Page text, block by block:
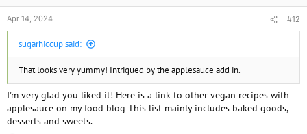
Apr 14, 2024 #12
sugarhiccup said:
That looks very yummy! Intrigued by the applesauce add in.
I'm very glad you liked it! Here is a link to other vegan recipes with
applesauce on my food blog This list mainly includes baked goods,
desserts and sweets.